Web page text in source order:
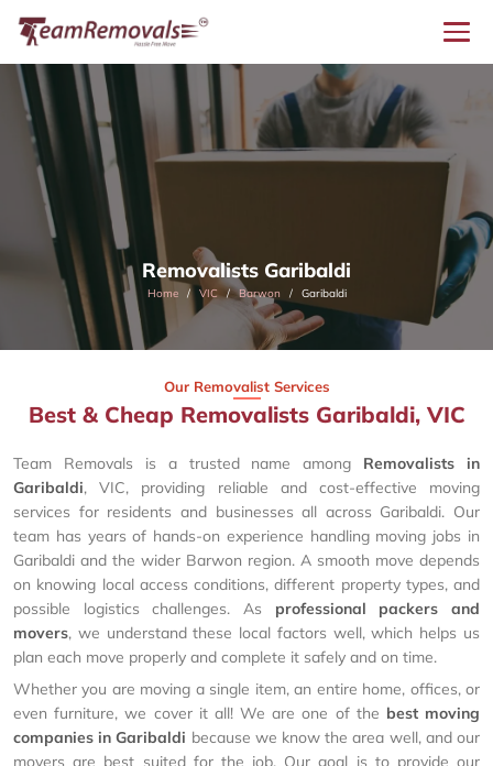
Removalists Garibaldi
Home VIC Barwon Garibaldi
Our Removalist Services
Best & Cheap Removalists Garibaldi, VIC
Team Removals is a trusted name among Removalists in
Garibaldi, VIC, providing reliable and cost-effective moving
services for residents and businesses all across Garibaldi. Our
team has years of hands-on experience handling moving jobs in
Garibaldi and the wider Barwon region. A smooth move depends
on knowing local access conditions, different property types, and
possible logistics challenges. As professional packers and
movers, we understand these local factors well, which helps us
plan each move properly and complete it safely and on time.
Whether you are moving a single item, an entire home, offices, or
even furniture, we cover it all! We are one of the best moving
companies in Garibaldi because we know the area well, and our
movers are best suited for the job. Our goal is to provide our